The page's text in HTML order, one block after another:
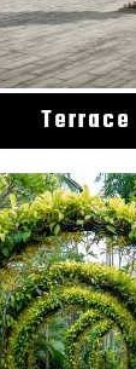
Terrace